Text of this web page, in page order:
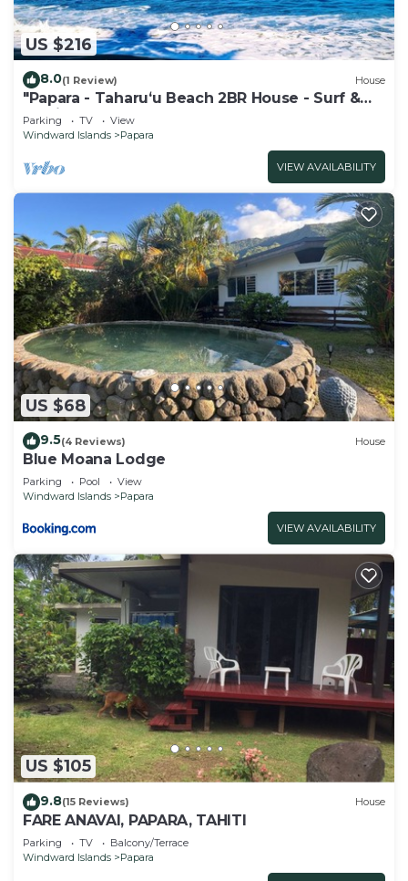
US $216
8.0(1 Review) House
"Papara - Taharuʻu Beach 2BR House - Surf &
Family - garden & secure garage
Parking TV
View
Windward Islands
Papara
VIEW AVAILABILITY
US $68
9.5(4 Reviews) House
Blue Moana Lodge
Parking Pool
View
Windward Islands
Papara
VIEW AVAILABILITY
US $105
9.8(15 Reviews) House
FARE ANAVAI, PAPARA, TAHITI
Parking TV
Balcony/Terrace
Windward Islands
Papara